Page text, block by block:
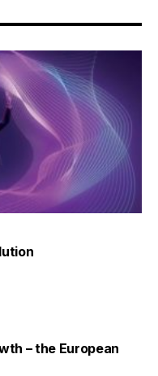
– the European